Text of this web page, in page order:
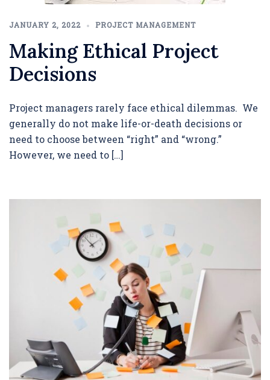
JANUARY 2, 2022 PROJECT MANAGEMENT
Making Ethical Project
Decisions
Project managers rarely face ethical dilemmas. We
generally do not make life-or-death decisions or
need to choose between “right” and “wrong.”
However, we need to […]